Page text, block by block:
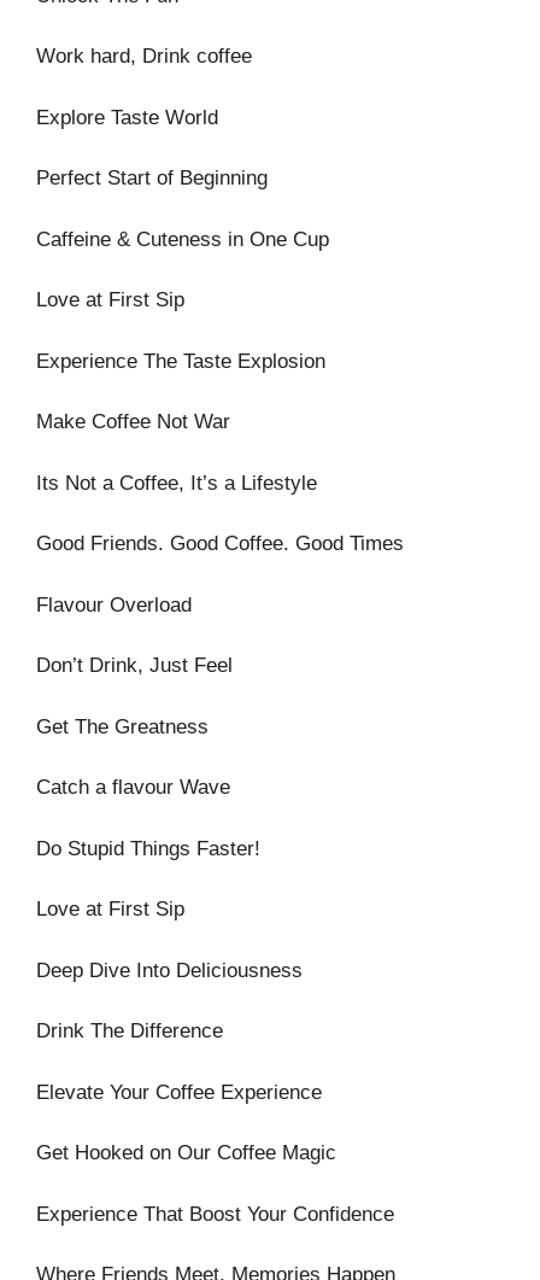
Work hard, Drink coffee
Explore Taste World
Perfect Start of Beginning
Caffeine & Cuteness in One Cup
Love at First Sip
Experience The Taste Explosion
Make Coffee Not War
Its Not a Coffee, It’s a Lifestyle
Good Friends. Good Coffee. Good Times
Flavour Overload
Don’t Drink, Just Feel
Get The Greatness
Catch a flavour Wave
Do Stupid Things Faster!
Love at First Sip
Deep Dive Into Deliciousness
Drink The Difference
Elevate Your Coffee Experience
Get Hooked on Our Coffee Magic
Experience That Boost Your Confidence
Where Friends Meet, Memories Happen